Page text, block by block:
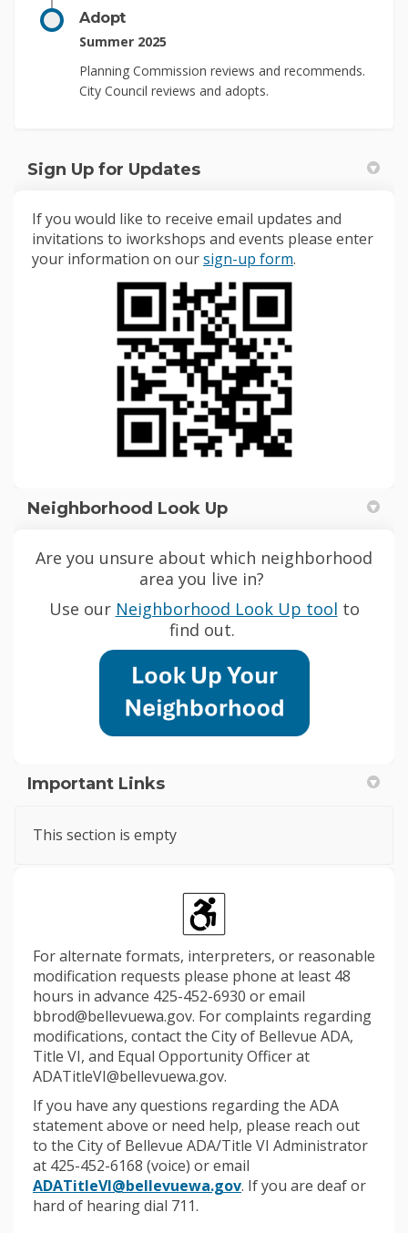
Adopt
Summer 2025
Planning Commission reviews and recommends.
City Council reviews and adopts.
Sign Up for Updates
If you would like to receive email updates and
invitations to iworkshops and events please enter
your information on oursign-up form(External link)
.
Neighborhood Look Up
Are you unsure about which neighborhood
area you live in?
Use our Neighborhood Look Up tool to
find out.
Important Links
This section is empty
For alternate formats, interpreters, or reasonable
modification requests please phone at least 48
hours in advance 425-452-6930 or email
bbrod@bellevuewa.gov. For complaints regarding
modifications, contact the City of Bellevue ADA,
Title VI, and Equal Opportunity Officer at
ADATitleVI@bellevuewa.gov.
If you have any questions regarding the ADA
statement above or need help, please reach out
to the City of Bellevue ADA/Title VI Administrator
at 425-452-6168 (voice) or email
ADATitleVI@bellevuewa.gov(External link)
. If you are deaf or
hard of hearing dial 711.